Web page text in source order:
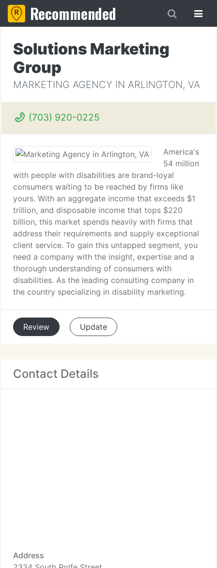
Recommended
Solutions Marketing
Group
MARKETING AGENCY IN ARLINGTON, VA
(703) 920-0225
America's
54 million
with people with disabilities are brand-loyal
consumers waiting to be reached by firms like
yours. With an aggregate income that exceeds $1
trillion, and disposable income that tops $220
billion, this market spends heavily with firms that
address their requirements and supply exceptional
client service. To gain this untapped segment, you
need a company with the insight, expertise and a
thorough understanding of consumers with
disabilities. As the leading consulting company in
the country specializing in disability marketing.
Review Update
Contact Details
Address